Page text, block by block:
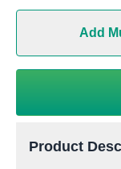
Add
Product